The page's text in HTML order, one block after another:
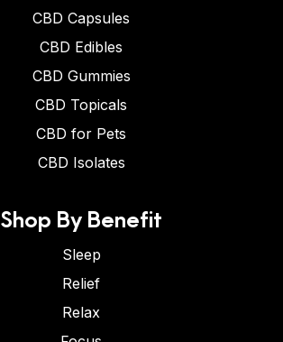
CBD Capsules
CBD Edibles
CBD Gummies
CBD Topicals
CBD for Pets
CBD Isolates
Shop By Benefit
Sleep
Relief
Relax